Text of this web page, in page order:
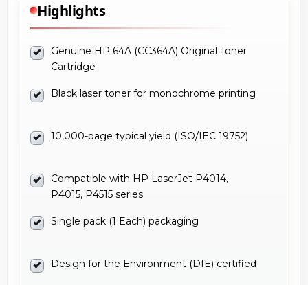
Highlights
Genuine HP 64A (CC364A) Original Toner
Cartridge
Black laser toner for monochrome printing
10,000-page typical yield (ISO/IEC 19752)
Compatible with HP LaserJet P4014,
P4015, P4515 series
Single pack (1 Each) packaging
Design for the Environment (DfE) certified